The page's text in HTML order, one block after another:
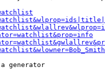
generator